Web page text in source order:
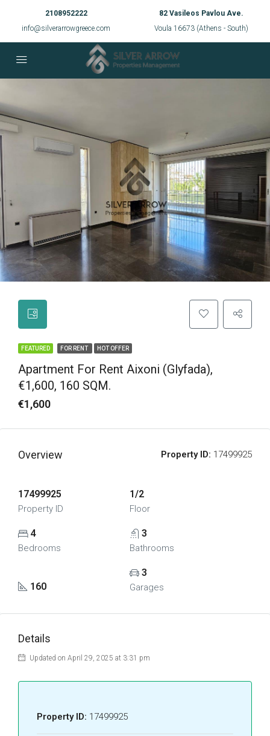
2108952222
info@silverarrowgreece.com
82 Vasileos Pavlou Ave.
Voula 16673 (Athens - South)
FEATURED FOR RENT HOT OFFER
Apartment For Rent Aixoni (Glyfada),
€1,600, 160 SQM.
€1,600
Overview Property ID: 17499925
17499925
Property ID
1/2
Floor
4
Bedrooms
3
Bathrooms
160
3
Garages
Details
Updated on April 29, 2025 at 3:31 pm
Property ID: 17499925